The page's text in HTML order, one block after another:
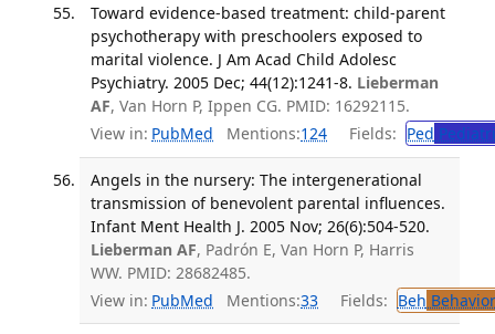
Toward evidence-based treatment: child-parent
psychotherapy with preschoolers exposed to
marital violence. J Am Acad Child Adolesc
Psychiatry. 2005 Dec; 44(12):1241-8. Lieberman
AF, Van Horn P, Ippen CG. PMID: 16292115.
View in: PubMed Mentions:124 Fields: Ped
Angels in the nursery: The intergenerational
transmission of benevolent parental influences.
Infant Ment Health J. 2005 Nov; 26(6):504-520.
Lieberman AF, Padrón E, Van Horn P, Harris
WW. PMID: 28682485.
View in: PubMed Mentions:33 Fields: Beh